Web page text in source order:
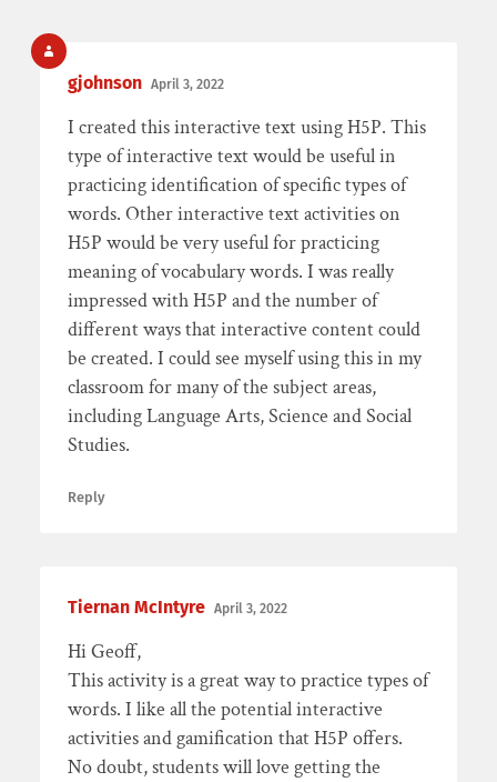
gjohnson April 3, 2022
I created this interactive text using H5P. This
type of interactive text would be useful in
practicing identification of specific types of
words. Other interactive text activities on
H5P would be very useful for practicing
meaning of vocabulary words. I was really
impressed with H5P and the number of
different ways that interactive content could
be created. I could see myself using this in my
classroom for many of the subject areas,
including Language Arts, Science and Social
Studies.
Reply
Tiernan McIntyre April 3, 2022
Hi Geoff,
This activity is a great way to practice types of
words. I like all the potential interactive
activities and gamification that H5P offers.
No doubt, students will love getting the